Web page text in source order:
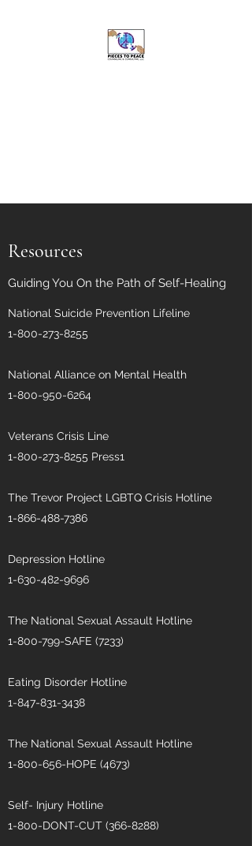
Resources
Guiding You On the Path of Self-Healing
National Suicide Prevention Lifeline
1-800-273-8255
National Alliance on Mental Health
1-800-950-6264
Veterans Crisis Line
1-800-273-8255 Press1
The Trevor Project LGBTQ Crisis Hotline
1-866-488-7386
Depression Hotline
1-630-482-9696
The National Sexual Assault Hotline
1-800-799-SAFE (7233)
Eating Disorder Hotline
1-847-831-3438
The National Sexual Assault Hotline
1-800-656-HOPE (4673)
Self- Injury Hotline
1-800-DONT-CUT (366-8288)